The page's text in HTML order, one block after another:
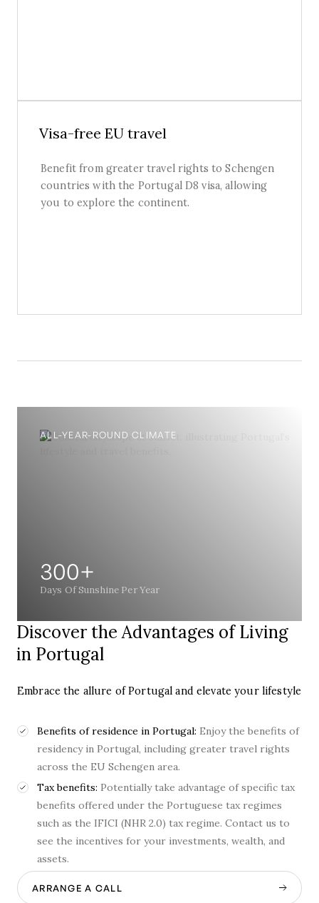
Visa-free EU travel
Benefit from greater travel rights to Schengen
countries with the Portugal D8 visa, allowing
you to explore the continent.
ALL-YEAR-ROUND CLIMATE
300+
Days Of Sunshine Per Year
Discover the Advantages of Living
in Portugal
Embrace the allure of Portugal and elevate your lifestyle
Benefits of residence in Portugal: Enjoy the benefits of
residency in Portugal, including greater travel rights
across the EU Schengen area.
Tax benefits: Potentially take advantage of specific tax
benefits offered under the Portuguese tax regimes
such as the IFICI (NHR 2.0) tax regime. Contact us to
see the incentives for your investments, wealth, and
assets.
ARRANGE A CALL